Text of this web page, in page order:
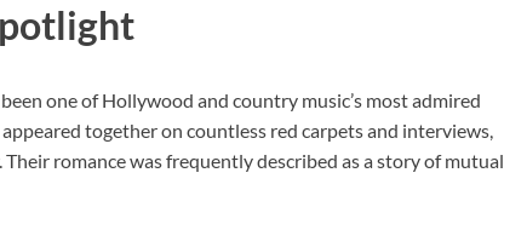
one of Hollywood and country music’s most admired
together on countless red carpets and interviews,
romance was frequently described as a story of mutual